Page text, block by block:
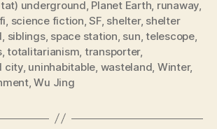
underground, Planet Earth, runaway,
, science fiction,SF, shelter, shelter
, siblings, space station, sun,telescope,
,totalitarianism, transporter,
city, uninhabitable, wasteland, Winter,
,Wu Jing